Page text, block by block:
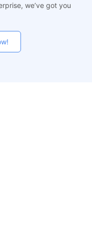
we’ve got you